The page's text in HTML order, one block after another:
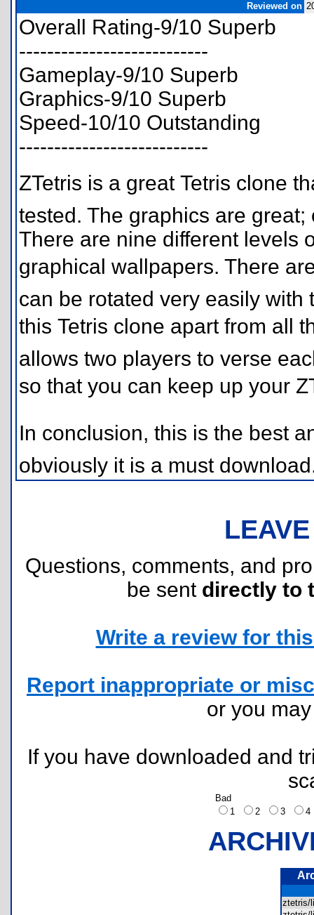
Reviewed on
Overall Rating-9/10 Superb
---------------------------
Gameplay-9/10 Superb
Graphics-9/10 Superb
Speed-10/10 Outstanding
---------------------------
ZTetris is a great Tetris
tested. The graphics are
There are nine different levels
graphical wallpapers. There
can be rotated very easily with
this Tetris clone apart from
allows two players to verse
so that you can keep up your
In conclusion, this is the best
obviously it is a must
Questions, comments, and
be sent directly to
Write a review for
Report inappropriate or
or you
If you have downloaded and
Bad
1
2 3